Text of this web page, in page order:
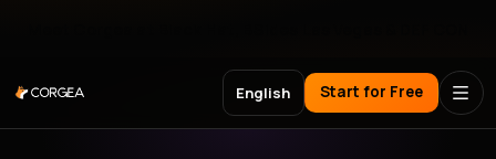
English Start for Free